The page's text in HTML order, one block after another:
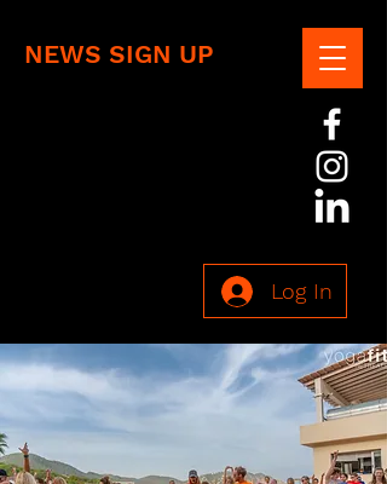
NEWS SIGN UP
Log In